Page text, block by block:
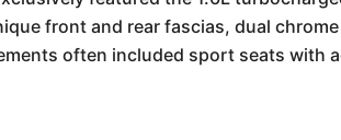
front and rear fascias, dual
often included sport seats with